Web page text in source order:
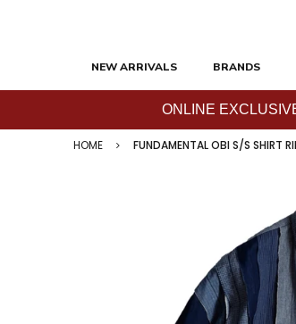
NEW ARRIVALS BRANDS
ONLINE
HOME FUNDAMENTAL OBI S/S SHIRT